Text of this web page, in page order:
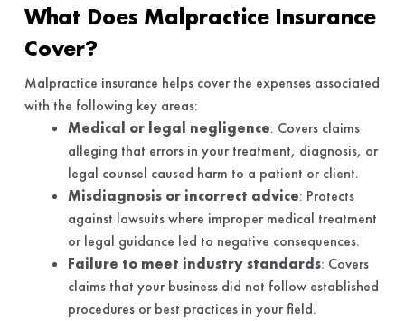
What Does Malpractice Insurance
Cover?
Malpractice insurance helps cover the expenses associated
with the following key areas:
Medical or legal negligence: Covers claims
alleging that errors in your treatment, diagnosis, or
legal counsel caused harm to a patient or client.
Misdiagnosis or incorrect advice: Protects
against lawsuits where improper medical treatment
or legal guidance led to negative consequences.
Failure to meet industry standards: Covers
claims that your business did not follow established
procedures or best practices in your field.